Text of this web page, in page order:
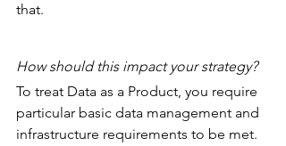
that.
How should this impact your strategy?
To treat Data as a Product, you require
particular basic data management and
infrastructure requirements to be met.